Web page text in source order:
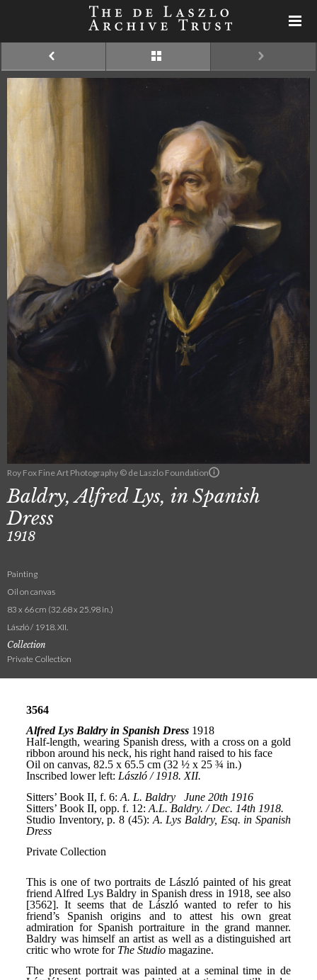
Roy Fox Fine Art Photography © de Laszlo Foundation
Baldry, Alfred Lys, in Spanish
Dress
1918
Painting
Oil on canvas
83 x 66 cm (32.68 x 25.98 in.)
László / 1918. XII.
Collection
Private Collection